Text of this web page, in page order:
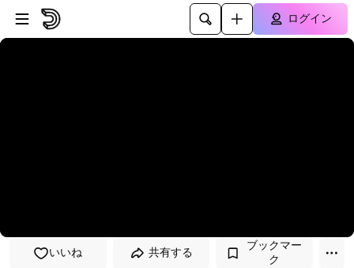
プレイヤーにスキップ
メインコンテンツにスキップ
ログイン
いいね 共有する
ブックマー
ク